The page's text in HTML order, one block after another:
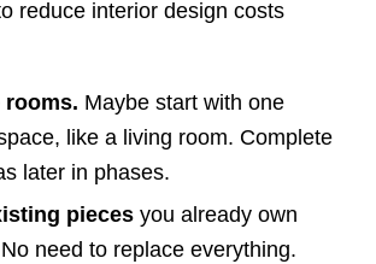
reduce interior design costs
rooms. Maybe start with one
like a living room. Complete
later in phases.
piecesyou already own
need to replace everything.